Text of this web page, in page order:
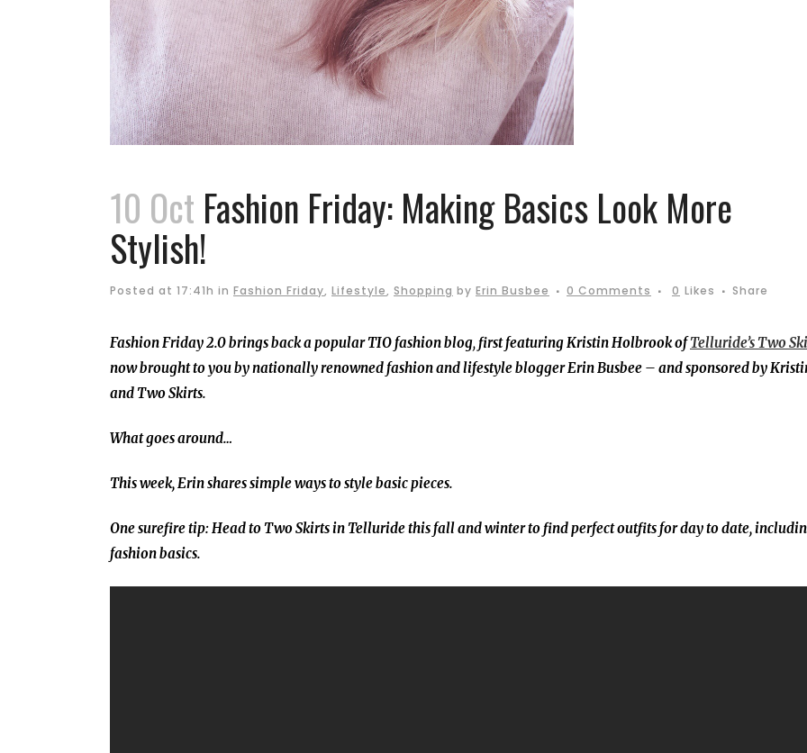
10 Oct Fashion Friday: Making Basics Look More
Stylish!
Posted at 17:41h in Fashion Friday, Lifestyle, Shopping by Erin Busbee 0 Comments 0 Likes Share
Fashion Friday 2.0 brings back a popular TIO fashion blog, first featuring Kristin Holbrook ofTelluride’s Two
now brought to you by nationally renowned fashion and lifestyle blogger Erin Busbee – and sponsored by
and Two Skirts.
What goes around…
This week, Erin shares simple ways to style basic pieces.
One surefire tip: Head to Two Skirts in Telluride this fall and winter to find perfect outfits for day to date,
fashion basics.